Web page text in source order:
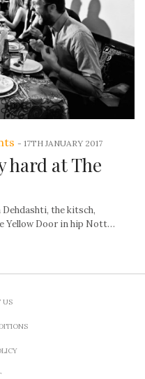
- 17TH JANUARY 2017
hard at The
the kitsch,
Yellow Door in hip Nott…
US